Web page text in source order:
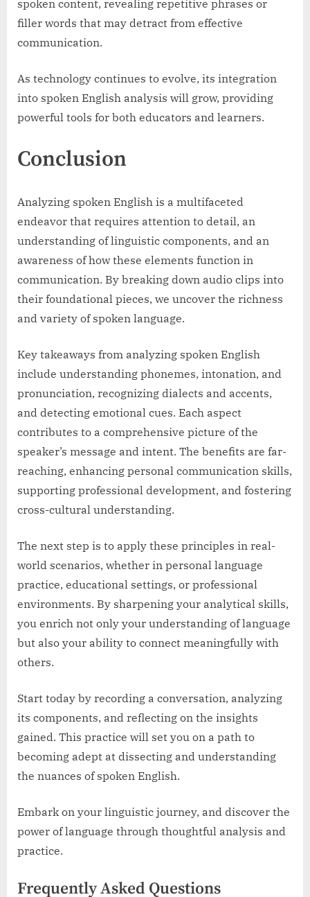
spoken content, revealing repetitive phrases or
filler words that may detract from effective
communication.
As technology continues to evolve, its integration
into spoken English analysis will grow, providing
powerful tools for both educators and learners.
Conclusion
Analyzing spoken English is a multifaceted
endeavor that requires attention to detail, an
understanding of linguistic components, and an
awareness of how these elements function in
communication. By breaking down audio clips into
their foundational pieces, we uncover the richness
and variety of spoken language.
Key takeaways from analyzing spoken English
include understanding phonemes, intonation, and
pronunciation, recognizing dialects and accents,
and detecting emotional cues. Each aspect
contributes to a comprehensive picture of the
speaker’s message and intent. The benefits are far-
reaching, enhancing personal communication skills,
supporting professional development, and fostering
cross-cultural understanding.
The next step is to apply these principles in real-
world scenarios, whether in personal language
practice, educational settings, or professional
environments. By sharpening your analytical skills,
you enrich not only your understanding of language
but also your ability to connect meaningfully with
others.
Start today by recording a conversation, analyzing
its components, and reflecting on the insights
gained. This practice will set you on a path to
becoming adept at dissecting and understanding
the nuances of spoken English.
Embark on your linguistic journey, and discover the
power of language through thoughtful analysis and
practice.
Frequently Asked Questions